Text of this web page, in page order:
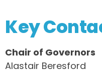
Key
Chair of Governors
Alastair Beresford